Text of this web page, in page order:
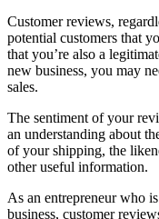
Customer reviews,
potential customers that
that you’re also a
new business, you may
sales.
The sentiment of your
an understanding about
of your shipping, the
other useful information.
As an entrepreneur who
business, customer